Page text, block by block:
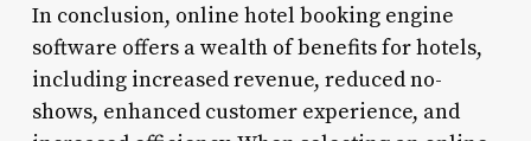
In conclusion, online hotel booking engine
software offers a wealth of benefits for hotels,
including increased revenue, reduced no-
shows, enhanced customer experience, and